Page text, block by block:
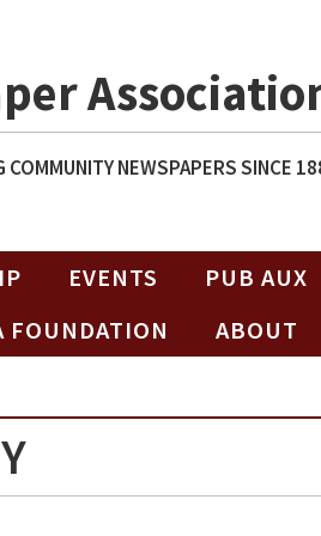
NEWSPAPERS SINCE
EVENTS PUB AUX
FOUNDATION
ABOUT